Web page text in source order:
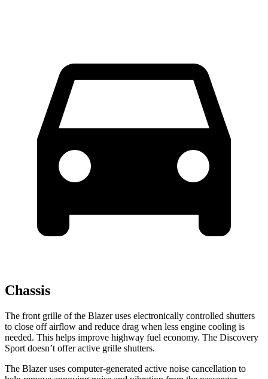
Chassis
The front grille of the Blazer uses electronically controlled shutters
to close off airflow and reduce drag when less engine cooling is
needed. This helps improve highway fuel economy. The Discovery
Sport doesn’t offer active grille shutters.
The Blazer uses computer-generated active noise cancellation to